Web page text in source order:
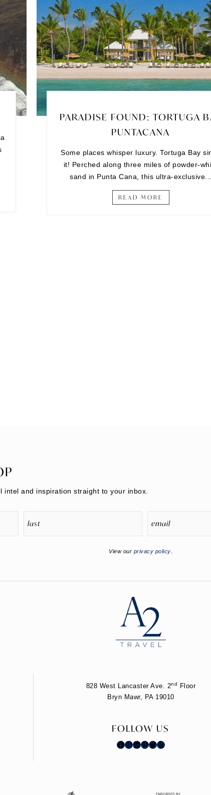
PARADISE FOUND: TORTUGA
PUNTACANA
Some places whisper luxury. Tortuga Bay
it! Perched along three miles of powder-
sand in Punta Cana, this ultra-exclusive...
READ MORE
intel and inspiration straight to your inbox.
View our privacy policy
828 West Lancaster Ave. 2nd
Floor
Bryn Mawr, PA 19010
FOLLOW US
Facebook InstagramLinkedIn Pinterest Twitter Yelp